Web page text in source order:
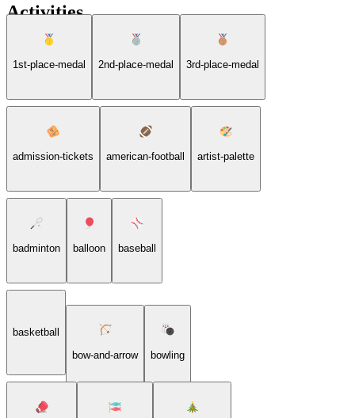
Activities
1st-place-medal 2nd-place-medal 3rd-place-medal
admission-tickets american-football artist-palette
badminton balloon baseball
basketball
bow-and-arrow
bowling